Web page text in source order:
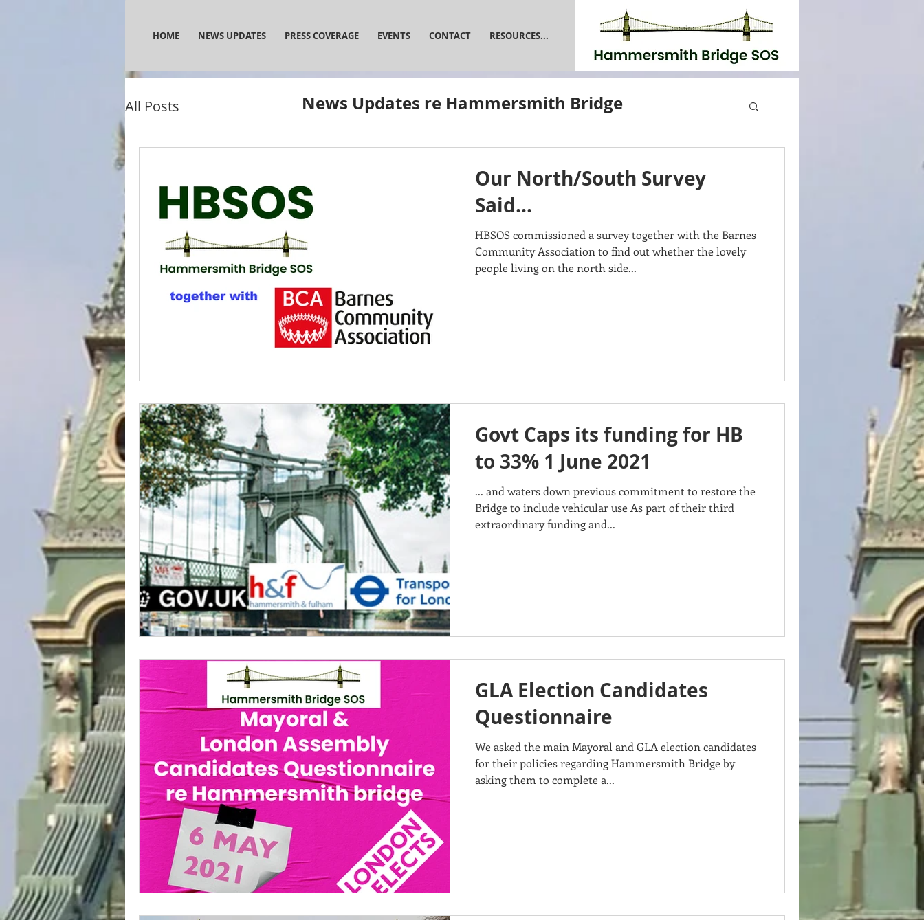
HOME NEWS UPDATES PRESS COVERAGE EVENTS CONTACT RESOURCES...
All Posts
Our North/South Survey
Said...
HBSOS commissioned a survey together with the Barnes
Community Association to find out whether the lovely
people living on the north side...
Govt Caps its funding for HB
to 33% 1 June 2021
... and waters down previous commitment to restore the
Bridge to include vehicular use As part of their third
extraordinary funding and...
GLA Election Candidates
Questionnaire
We asked the main Mayoral and GLA election candidates
for their policies regarding Hammersmith Bridge by
asking them to complete a...
News Updates re Hammersmith Bridge